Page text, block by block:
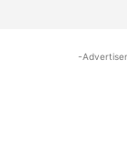
-